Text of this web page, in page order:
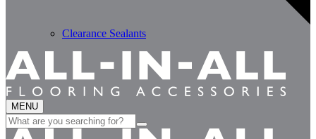
Clearance Sealants
MENU
Search
for: